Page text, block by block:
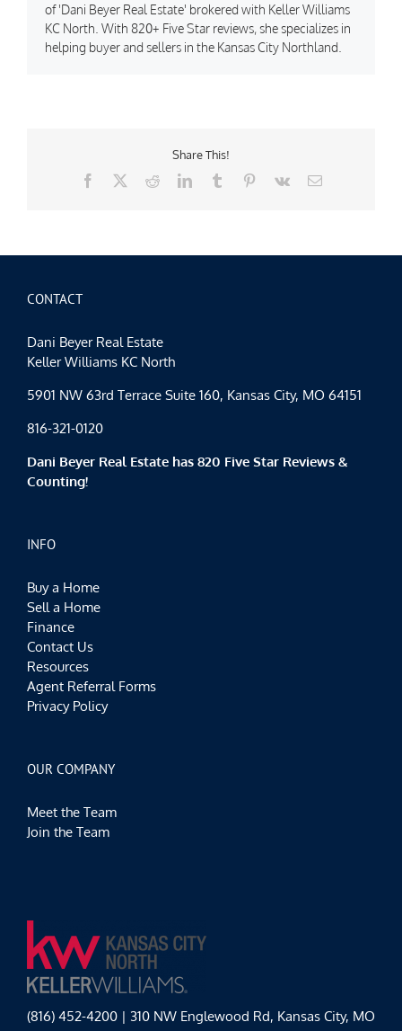
of 'Dani Beyer Real Estate' brokered with Keller Williams
KC North. With 820+ Five Star reviews, she specializes in
helping buyer and sellers in the Kansas City Northland.
Share This!
Facebook
RedditLinkedInTumblr Pinterest
Vk Email
CONTACT
Dani Beyer Real Estate
Keller Williams KC North
5901 NW 63rd Terrace Suite 160, Kansas City, MO 64151
816-321-0120
Dani Beyer Real Estate has 820 Five Star Reviews &
Counting!
INFO
Buy a Home
Sell a Home
Finance
Contact Us
Resources
Agent Referral Forms
Privacy Policy
OUR COMPANY
Meet the Team
Join the Team
(816) 452-4200 | 310 NW Englewood Rd, Kansas City, MO